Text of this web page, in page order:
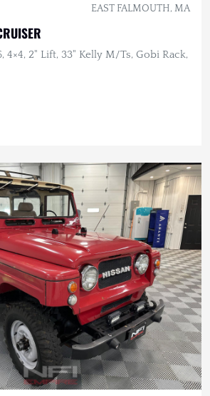
EAST FALMOUTH, MA
4×4, 2" Lift, 33" Kelly M/Ts, Gobi Rack,